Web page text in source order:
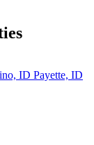
ID Payette, ID